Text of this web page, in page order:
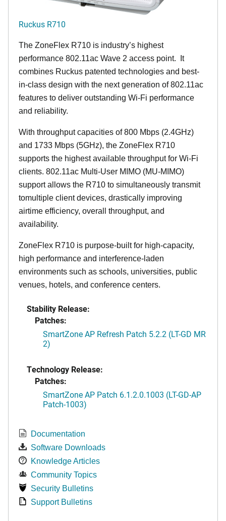
Ruckus R710
The ZoneFlex R710 is industry’s highest
performance 802.11ac Wave 2 access point. It
combines Ruckus patented technologies and best-
in-class design with the next generation of 802.11ac
features to deliver outstanding Wi-Fi performance
and reliability.
With throughput capacities of 800 Mbps (2.4GHz)
and 1733 Mbps (5GHz), the ZoneFlex R710
supports the highest available throughput for Wi-Fi
clients. 802.11ac Multi-User MIMO (MU-MIMO)
support allows the R710 to simultaneously transmit
tomultiple client devices, drastically improving
airtime efficiency, overall throughput, and
availability.
ZoneFlex R710 is purpose-built for high-capacity,
high performance and interference-laden
environments such as schools, universities, public
venues, hotels, and conference centers.
Stability Release:
Patches:
SmartZone AP Refresh Patch 5.2.2 (LT-GD MR
2)
Technology Release:
Patches:
SmartZone AP Patch 6.1.2.0.1003 (LT-GD-AP
Patch-1003)
Documentation
Software Downloads
Knowledge Articles
Community Topics
Security Bulletins
Support Bulletins